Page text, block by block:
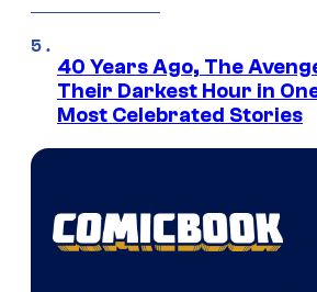
40 Years Ago, The
Their Darkest Hour in
Most Celebrated Stories